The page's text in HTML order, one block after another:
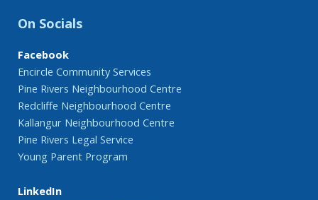
On Socials
Facebook
Encircle Community Services
Pine Rivers Neighbourhood Centre
Redcliffe Neighbourhood Centre
Kallangur Neighbourhood Centre
Pine Rivers Legal Service
Young Parent Program
LinkedIn